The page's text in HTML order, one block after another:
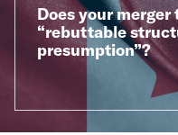
Does your merger
“rebuttable
presumption”?